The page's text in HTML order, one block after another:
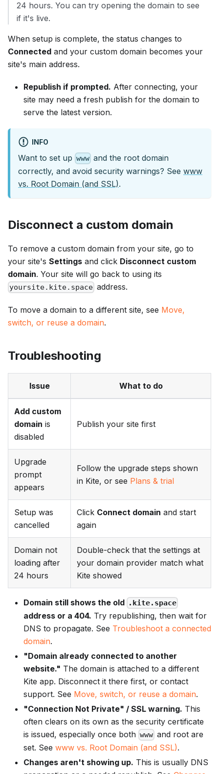
24 hours. You can try opening the domain to see
if it's live.
When setup is complete, the status changes to
Connected and your custom domain becomes your
site's main address.
Republish if prompted. After connecting, your
site may need a fresh publish for the domain to
serve the latest version.
INFO
Want to set up www and the root domain
correctly, and avoid security warnings? See www
vs. Root Domain (and SSL).
Disconnect a custom domain
To remove a custom domain from your site, go to
your site's Settings and click Disconnect custom
domain. Your site will go back to using its
yoursite.kite.space address.
To move a domain to a different site, see Move,
switch, or reuse a domain.
Troubleshooting
Issue What to do
Add custom
domain is
disabled
Publish your site first
Upgrade
prompt
appears
Follow the upgrade steps shown
in Kite, or see Plans & trial
Setup was
cancelled
Click Connect domain and start
again
Domain not
loading after
24 hours
Double-check that the settings at
your domain provider match what
Kite showed
Domain still shows the old .kite.space
address or a 404. Try republishing, then wait for
DNS to propagate. See Troubleshoot a connected
domain.
"Domain already connected to another
website." The domain is attached to a different
Kite app. Disconnect it there first, or contact
support. See Move, switch, or reuse a domain.
"Connection Not Private" / SSL warning. This
often clears on its own as the security certificate
is issued, especially once both www and root are
set. See www vs. Root Domain (and SSL).
Changes aren't showing up. This is usually DNS